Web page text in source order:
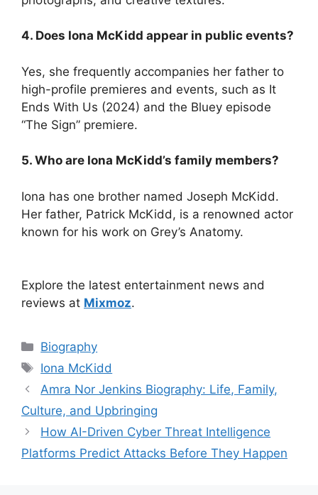
4. Does Iona McKidd appear in public events?
Yes, she frequently accompanies her father to
high-profile premieres and events, such as It
Ends With Us (2024) and the Bluey episode
“The Sign” premiere.
5. Who are Iona McKidd’s family members?
Iona has one brother named Joseph McKidd.
Her father, Patrick McKidd, is a renowned actor
known for his work on Grey’s Anatomy.
Explore the latest entertainment news and
reviews at Mixmoz.
Categories
Biography
Tags
Iona McKidd
Amra Nor Jenkins Biography: Life, Family,
Culture, and Upbringing
How AI-Driven Cyber Threat Intelligence
Platforms Predict Attacks Before They Happen